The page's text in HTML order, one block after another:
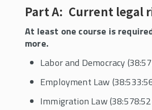
Part A: Current legal
At least one course is
more.
Labor and Democracy
Employment Law
Immigration Law